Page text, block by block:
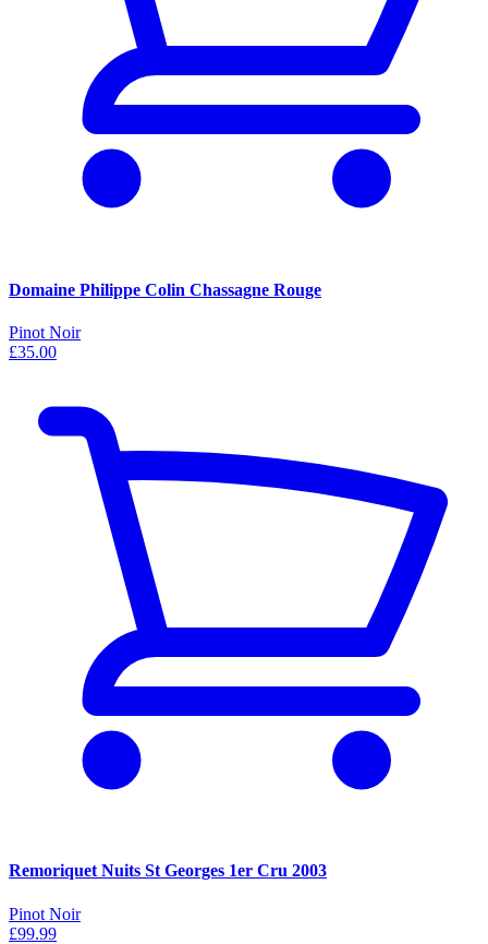
Domaine Philippe Colin Chassagne Rouge
Pinot Noir
£35.00
Remoriquet Nuits St Georges 1er Cru 2003
Pinot Noir
£99.99